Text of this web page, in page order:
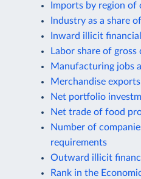
Imports by region of
Industry as a share
Inward illicit
Labor share of
Manufacturing jobs
Merchandise
Net portfolio
Net trade of food
Number of
requirements
Outward illicit
Rank in the